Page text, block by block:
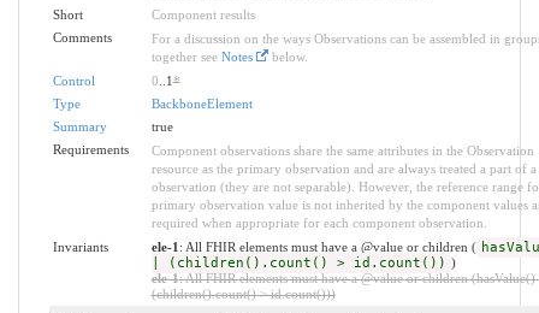
Short
Component results
Comments
For a discussion on the ways Observations can be assembled in
together see Notes
below.
Control
0 ..1*
Type
BackboneElement
Summary
true
Requirements
Component observations share the same attributes in the Observation
resource as the primary observation and are always treated a part of
observation (they are not separable). However, the reference range
primary observation value is not inherited by the component values
required when appropriate for each component observation.
Invariants
ele-1 : All FHIR elements must have a @value or children (
| (children().count() > id.count()) )
ele-1: All FHIR elements must have a @value or children (hasValue()
(children().count() > id.count()))